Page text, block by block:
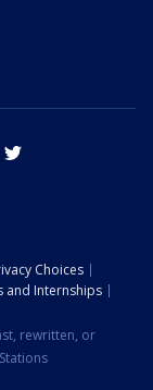
tik tok
Choices
and Internships
rewritten, or